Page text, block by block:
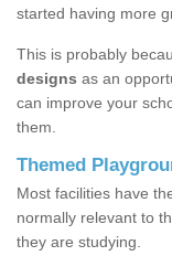
started having more
This is probably
designs as an
can improve your
them.
Themed
Most facilities have
normally relevant to
they are studying.